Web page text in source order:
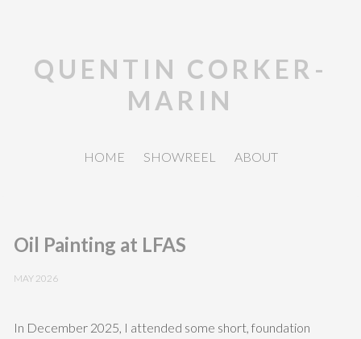
QUENTIN CORKER-
MARIN
HOME SHOWREEL ABOUT
Oil Painting at LFAS
MAY 2026
In December 2025, I attended some short, foundation